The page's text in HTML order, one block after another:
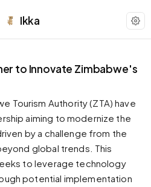
Ikka
to Innovate Zimbabwe's
Tourism Authority (ZTA) have
aiming to modernize the
by a challenge from the
global trends. This
to leverage technology
potential implementation